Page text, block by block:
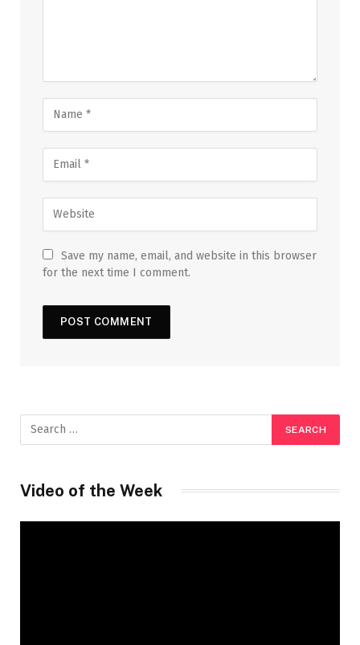
Save my name, email, and website in this browser
for the next time I comment.
Video of the Week